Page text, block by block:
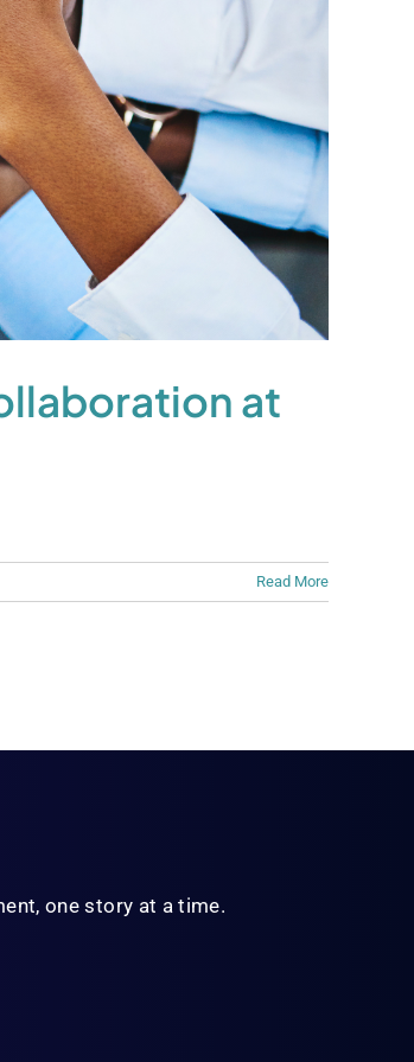
at
Read More
one story at a time.